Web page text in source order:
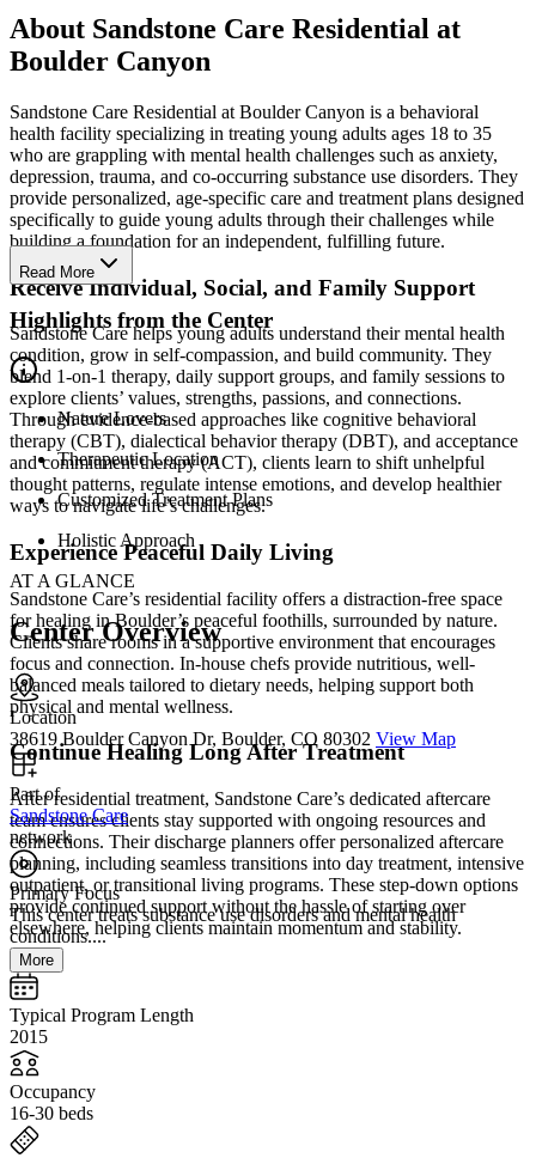
About Sandstone Care Residential at
Boulder Canyon
Sandstone Care Residential at Boulder Canyon is a behavioral
health facility specializing in treating young adults ages 18 to 35
who are grappling with mental health challenges such as anxiety,
depression, trauma, and co-occurring substance use disorders. They
provide personalized, age-specific care and treatment plans designed
specifically to guide young adults through their challenges while
building a foundation for an independent, fulfilling future.
Receive Individual, Social, and Family Support
Sandstone Care helps young adults understand their mental health
condition, grow in self-compassion, and build community. They
blend 1-on-1 therapy, daily support groups, and family sessions to
explore clients’ values, strengths, passions, and connections.
Through evidence-based approaches like cognitive behavioral
therapy (CBT), dialectical behavior therapy (DBT), and acceptance
and commitment therapy (ACT), clients learn to shift unhelpful
thought patterns, regulate intense emotions, and develop healthier
ways to navigate life’s challenges.
Experience Peaceful Daily Living
Sandstone Care’s residential facility offers a distraction-free space
for healing in Boulder’s peaceful foothills, surrounded by nature.
Clients share rooms in a supportive environment that encourages
focus and connection. In-house chefs provide nutritious, well-
balanced meals tailored to dietary needs, helping support both
physical and mental wellness.
Continue Healing Long After Treatment
After residential treatment, Sandstone Care’s dedicated aftercare
team ensures clients stay supported with ongoing resources and
connections. Their discharge planners offer personalized aftercare
planning, including seamless transitions into day treatment, intensive
outpatient, or transitional living programs. These step-down options
provide continued support without the hassle of starting over
elsewhere, helping clients maintain momentum and stability.
Read More
Highlights from the Center
Nature Lovers
Therapeutic Location
Customized Treatment Plans
Holistic Approach
AT A GLANCE
Center Overview
Location
38619 Boulder Canyon Dr, Boulder, CO 80302 View Map
Part of
Sandstone Care
network
Primary Focus
This center treats substance use disorders and mental health
conditions....
More
Typical Program Length
2015
Occupancy
16-30 beds